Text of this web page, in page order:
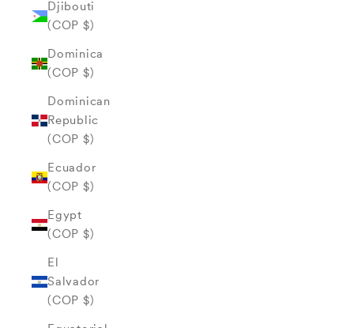
Djibouti
(COP $)
Dominica
(COP $)
Dominican
Republic
(COP $)
Ecuador
(COP $)
Egypt
(COP $)
El
Salvador
(COP $)